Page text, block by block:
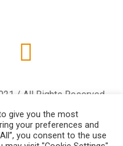
/ All Rights Reserved
give you the most
your preferences and
you consent to the use